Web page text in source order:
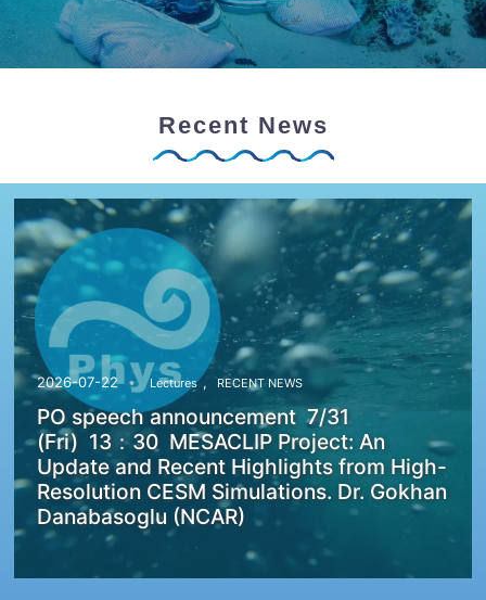
Recent News
2026-07-22 Lectures , RECENT NEWS
PO speech announcement 7/31
(Fri) 13：30 MESACLIP Project: An
Update and Recent Highlights from High-
Resolution CESM Simulations. Dr. Gokhan
Danabasoglu (NCAR)